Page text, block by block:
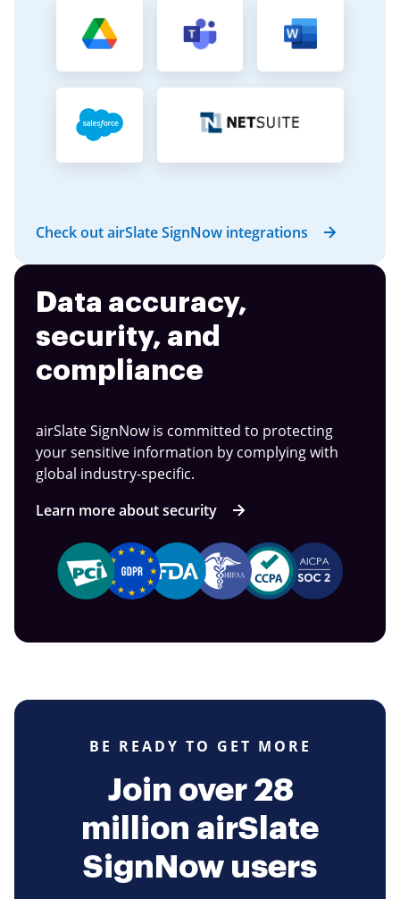
Check out airSlate SignNow integrations
Data accuracy,
security, and
compliance
airSlate SignNow is committed to protecting
your sensitive information by complying with
global industry-specific.
Learn more about security
BE READY TO GET MORE
Join over 28
million airSlate
SignNow users